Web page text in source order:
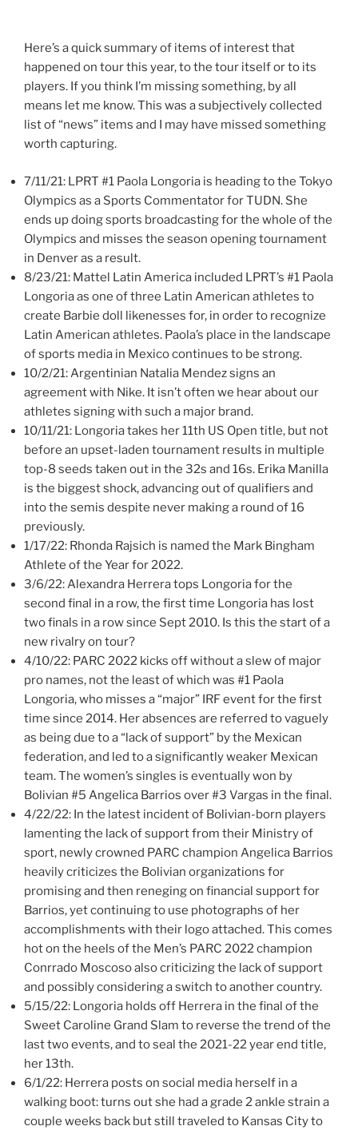
Here’s a quick summary of items of interest that
happened on tour this year, to the tour itself or to its
players. If you think I’m missing something, by all
means let me know. This was a subjectively collected
list of “news” items and I may have missed something
worth capturing.
7/11/21: LPRT #1 Paola Longoria is heading to the Tokyo
Olympics as a Sports Commentator for TUDN. She
ends up doing sports broadcasting for the whole of the
Olympics and misses the season opening tournament
in Denver as a result.
8/23/21: Mattel Latin America included LPRT’s #1 Paola
Longoria as one of three Latin American athletes to
create Barbie doll likenesses for, in order to recognize
Latin American athletes. Paola’s place in the landscape
of sports media in Mexico continues to be strong.
10/2/21: Argentinian Natalia Mendez signs an
agreement with Nike. It isn’t often we hear about our
athletes signing with such a major brand.
10/11/21: Longoria takes her 11th US Open title, but not
before an upset-laden tournament results in multiple
top-8 seeds taken out in the 32s and 16s. Erika Manilla
is the biggest shock, advancing out of qualifiers and
into the semis despite never making a round of 16
previously.
1/17/22: Rhonda Rajsich is named the Mark Bingham
Athlete of the Year for 2022.
3/6/22: Alexandra Herrera tops Longoria for the
second final in a row, the first time Longoria has lost
two finals in a row since Sept 2010. Is this the start of a
new rivalry on tour?
4/10/22: PARC 2022 kicks off without a slew of major
pro names, not the least of which was #1 Paola
Longoria, who misses a “major” IRF event for the first
time since 2014. Her absences are referred to vaguely
as being due to a “lack of support” by the Mexican
federation, and led to a significantly weaker Mexican
team. The women’s singles is eventually won by
Bolivian #5 Angelica Barrios over #3 Vargas in the final.
4/22/22: In the latest incident of Bolivian-born players
lamenting the lack of support from their Ministry of
sport, newly crowned PARC champion Angelica Barrios
heavily criticizes the Bolivian organizations for
promising and then reneging on financial support for
Barrios, yet continuing to use photographs of her
accomplishments with their logo attached. This comes
hot on the heels of the Men’s PARC 2022 champion
Conrrado Moscoso also criticizing the lack of support
and possibly considering a switch to another country.
5/15/22: Longoria holds off Herrera in the final of the
Sweet Caroline Grand Slam to reverse the trend of the
last two events, and to seal the 2021-22 year end title,
her 13th.
6/1/22: Herrera posts on social media herself in a
walking boot: turns out she had a grade 2 ankle strain a
couple weeks back but still traveled to Kansas City to